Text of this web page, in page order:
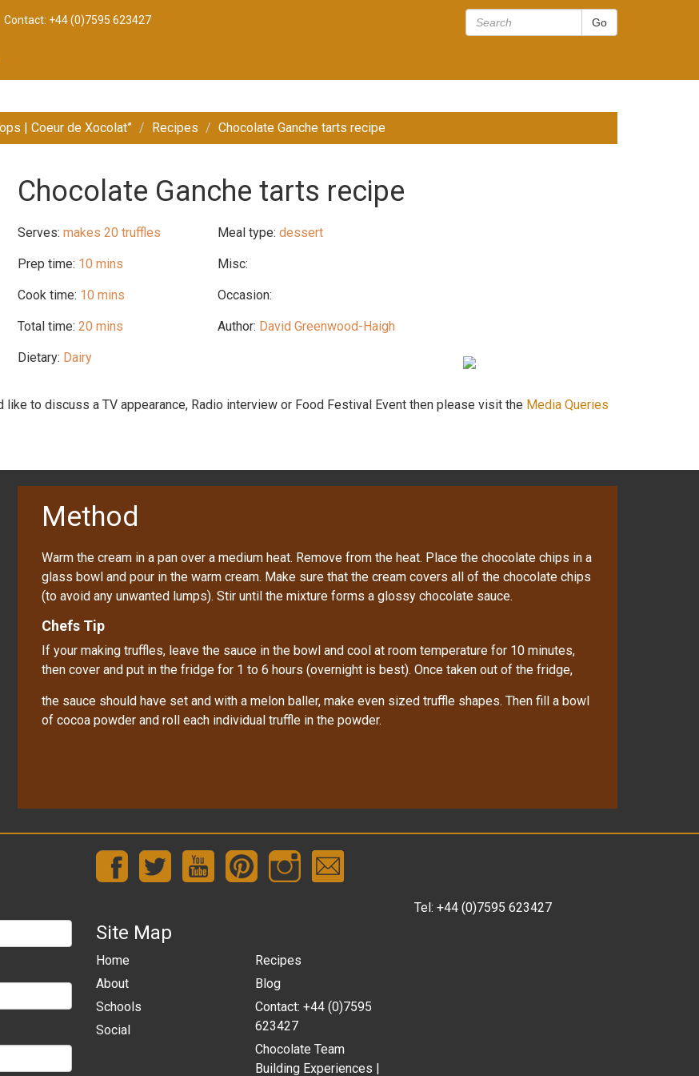
Contact: +44 (0)7595 623427
| Coeur de Xocolat” Recipes Chocolate Ganche tarts recipe
Chocolate Ganche tarts recipe
Serves: makes 20 truffles
Prep time: 10 mins
Cook time: 10 mins
Total time: 20 mins
Dietary: Dairy
Meal type: dessert
Misc:
Occasion:
Author: David Greenwood-Haigh
to discuss a TV appearance, Radio interview or Food Festival Event then please visit the Media Queries
Method
Warm the cream in a pan over a medium heat. Remove from the heat. Place the chocolate chips in a
glass bowl and pour in the warm cream. Make sure that the cream covers all of the chocolate chips
(to avoid any unwanted lumps). Stir until the mixture forms a glossy chocolate sauce.
Chefs Tip
If your making truffles, leave the sauce in the bowl and cool at room temperature for 10 minutes,
then cover and put in the fridge for 1 to 6 hours (overnight is best). Once taken out of the fridge,
the sauce should have set and with a melon baller, make even sized truffle shapes. Then fill a bowl
of cocoa powder and roll each individual truffle in the powder.
Site Map
Home
About
Schools
Social
Recipes
Blog
Contact: +44 (0)7595
623427
Chocolate Team
Building Experiences |
Tel: +44 (0)7595 623427